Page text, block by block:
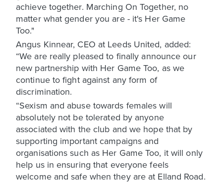
achieve together. Marching On Together, no
matter what gender you are - it's Her Game
Too."
Angus Kinnear, CEO at Leeds United, added:
“We are really pleased to finally announce our
new partnership with Her Game Too, as we
continue to fight against any form of
discrimination.
“Sexism and abuse towards females will
absolutely not be tolerated by anyone
associated with the club and we hope that by
supporting important campaigns and
organisations such as Her Game Too, it will only
help us in ensuring that everyone feels
welcome and safe when they are at Elland Road.